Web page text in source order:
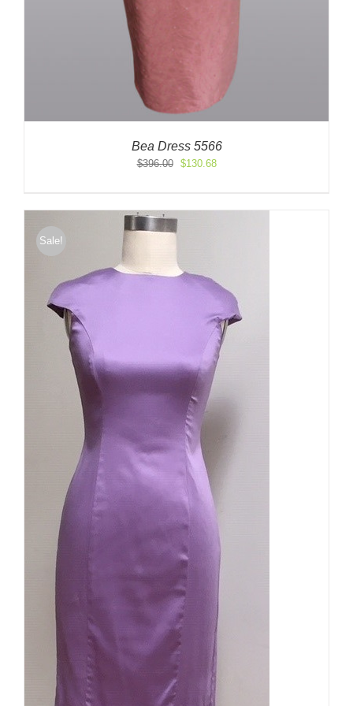
Bea Dress 5566
$396.00
Original
$396.00.
$130.68Current
$130.68.
Sale!